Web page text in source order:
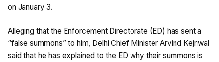
on January 3.
Alleging that the Enforcement Directorate (ED) has sent a
“false summons” to him, Delhi Chief Minister Arvind Kejriwal
said that he has explained to the ED why their summons is